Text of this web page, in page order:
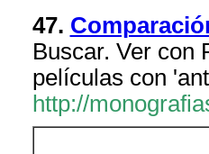
47.
Buscar. Ver con
películas con
http://